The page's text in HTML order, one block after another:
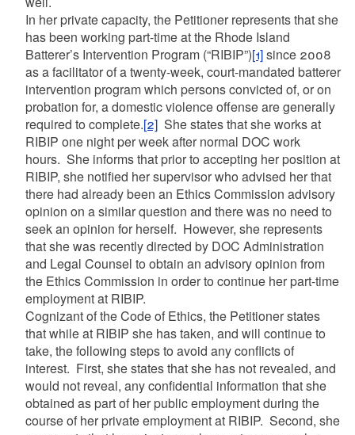
In her private capacity, the Petitioner represents that she
has been working part-time at the Rhode Island
Batterer’s Intervention Program (“RIBIP”)[1]since 2008
as a facilitator of a twenty-week, court-mandated batterer
intervention program which persons convicted of, or on
probation for, a domestic violence offense are generally
required to complete.[2]She states that she works at
RIBIP one night per week after normal DOC work
hours. She informs that prior to accepting her position at
RIBIP, she notified her supervisor who advised her that
there had already been an Ethics Commission advisory
opinion on a similar question and there was no need to
seek an opinion for herself. However, she represents
that she was recently directed by DOC Administration
and Legal Counsel to obtain an advisory opinion from
the Ethics Commission in order to continue her part-time
employment at RIBIP.
Cognizant of the Code of Ethics, the Petitioner states
that while at RIBIP she has taken, and will continue to
take, the following steps to avoid any conflicts of
interest. First, she states that she has not revealed, and
would not reveal, any confidential information that she
obtained as part of her public employment during the
course of her private employment at RIBIP. Second, she